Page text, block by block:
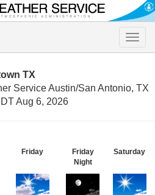
Toggle
TX
Service Austin/San Antonio, TX
Aug 6, 2026
Friday
Friday
Night
Saturday